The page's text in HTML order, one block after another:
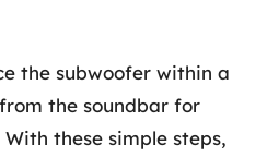
the subwoofer within a
the soundbar for
these simple steps,